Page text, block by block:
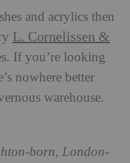
and acrylics then
L. Cornelissen &
If you’re looking
nowhere better
warehouse.
born, London-